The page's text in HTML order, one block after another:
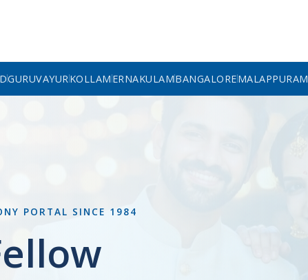
GURUVAYURKOLLAMERNAKULAMBANGALOREMALAPPURAM
PORTAL SINCE 1984